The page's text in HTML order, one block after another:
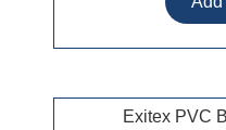
Exitex PVC